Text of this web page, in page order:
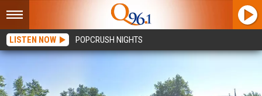
LISTEN NOW POPCRUSH NIGHTS